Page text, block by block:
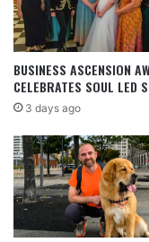
BUSINESS ASCENSION
CELEBRATES SOUL LED
3 days ago